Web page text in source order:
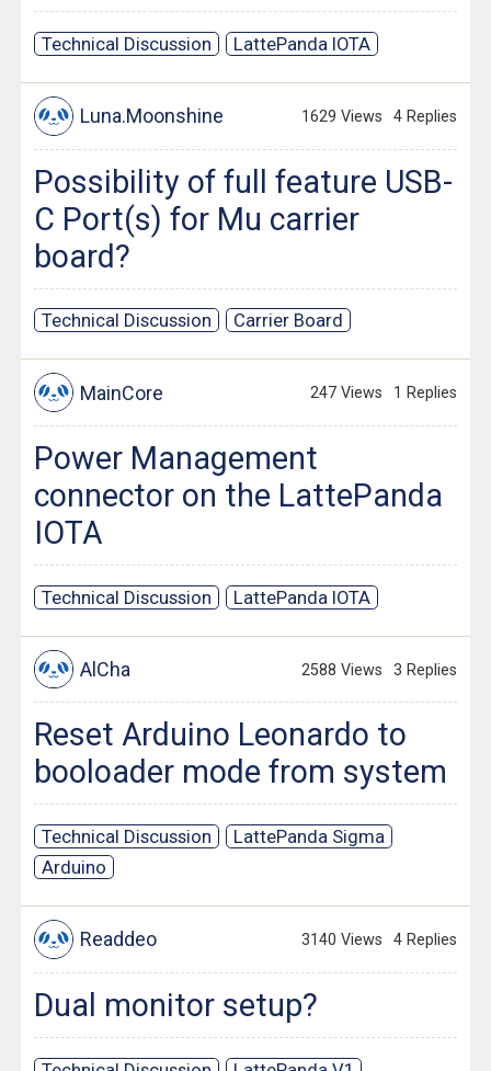
Technical Discussion LattePanda IOTA
Luna.Moonshine 1629 Views 4 Replies
Possibility of full feature USB-
C Port(s) for Mu carrier
board?
Technical Discussion Carrier Board
MainCore 247 Views 1 Replies
Power Management
connector on the LattePanda
IOTA
Technical Discussion LattePanda IOTA
AlCha 2588 Views 3 Replies
Reset Arduino Leonardo to
booloader mode from system
Technical Discussion
LattePanda Sigma
Arduino
Readdeo 3140 Views 4 Replies
Dual monitor setup?